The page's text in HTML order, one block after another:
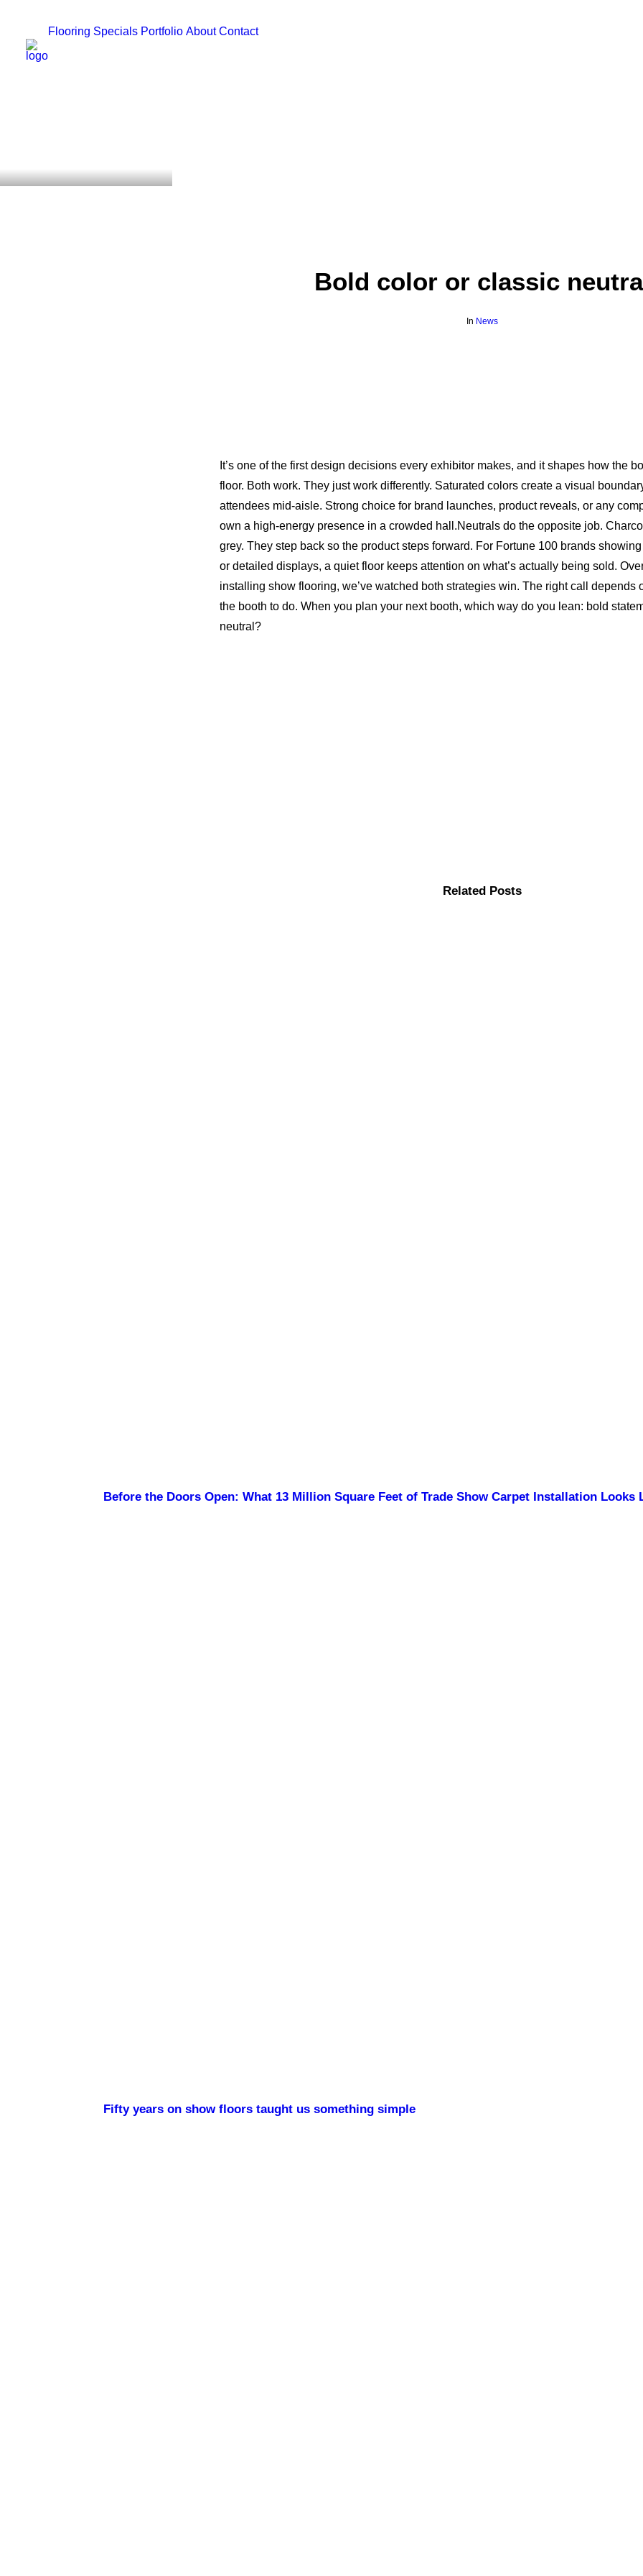
Flooring Specials Portfolio About Contact
Bold color or classic
In News
It’s one of the first design decisions every exhibitor makes, and it shapes how the
floor. Both work. They just work differently. Saturated colors create a visual
attendees mid-aisle. Strong choice for brand launches, product reveals, or any
own a high-energy presence in a crowded hall.Neutrals do the opposite job.
grey. They step back so the product steps forward. For Fortune 100 brands
or detailed displays, a quiet floor keeps attention on what’s actually being sold.
installing show flooring, we’ve watched both strategies win. The right call depends
the booth to do. When you plan your next booth, which way do you lean: bold
neutral?
Related Posts
Before the Doors Open: What 13 Million Square Feet of Trade Show Carpet Installation Looks
Fifty years on show floors taught us something simple